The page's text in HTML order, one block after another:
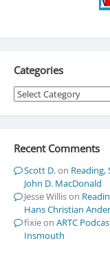
Categories
Categories
Recent Comments
Scott D.on
John D. MacDonald
Jesse Willison
Hans Christian
fixieon ARTC
Insmouth